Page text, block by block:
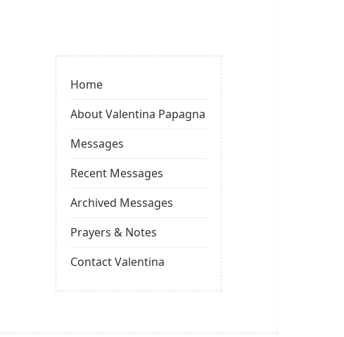
Sydneyseer
Home
About Valentina Papagna
Messages
Recent Messages
Archived Messages
Prayers & Notes
Contact Valentina